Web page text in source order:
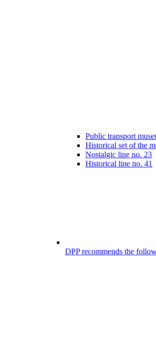
Public transport
Historical set of the
Nostalgic line no. 23
Historical line no. 41
DPP recommends the